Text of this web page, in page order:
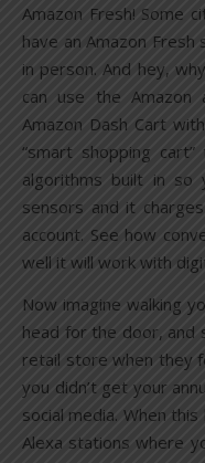
Amazon Fresh! Some
have an Amazon
in person. And hey,
can use the
Amazon Dash Cart
“smart shopping
algorithms built in
sensors and it
account. See how
well it will work with
Now imagine walking
head for the door, and
retail store when they
you didn’t get your
social media. When
Alexa stations where